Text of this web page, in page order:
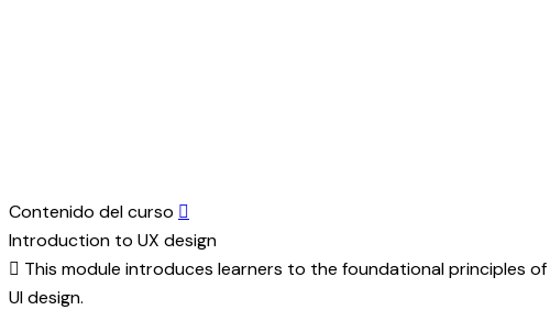
Contenido del curso
Introduction to UX design
This module introduces learners to the foundational principles
UI design.